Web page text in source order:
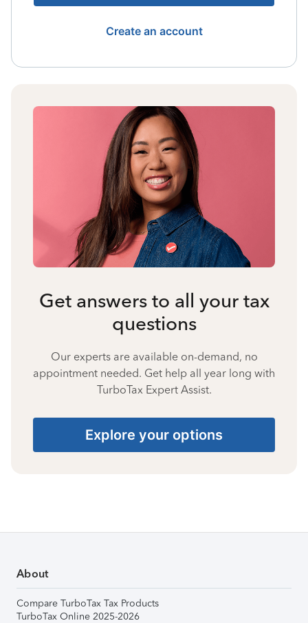
Create an account
Get answers to all your tax
questions
Our experts are available on-demand, no
appointment needed. Get help all year long with
TurboTax Expert Assist.
Explore your options
About
Compare TurboTax Tax Products
TurboTax Online 2025-2026